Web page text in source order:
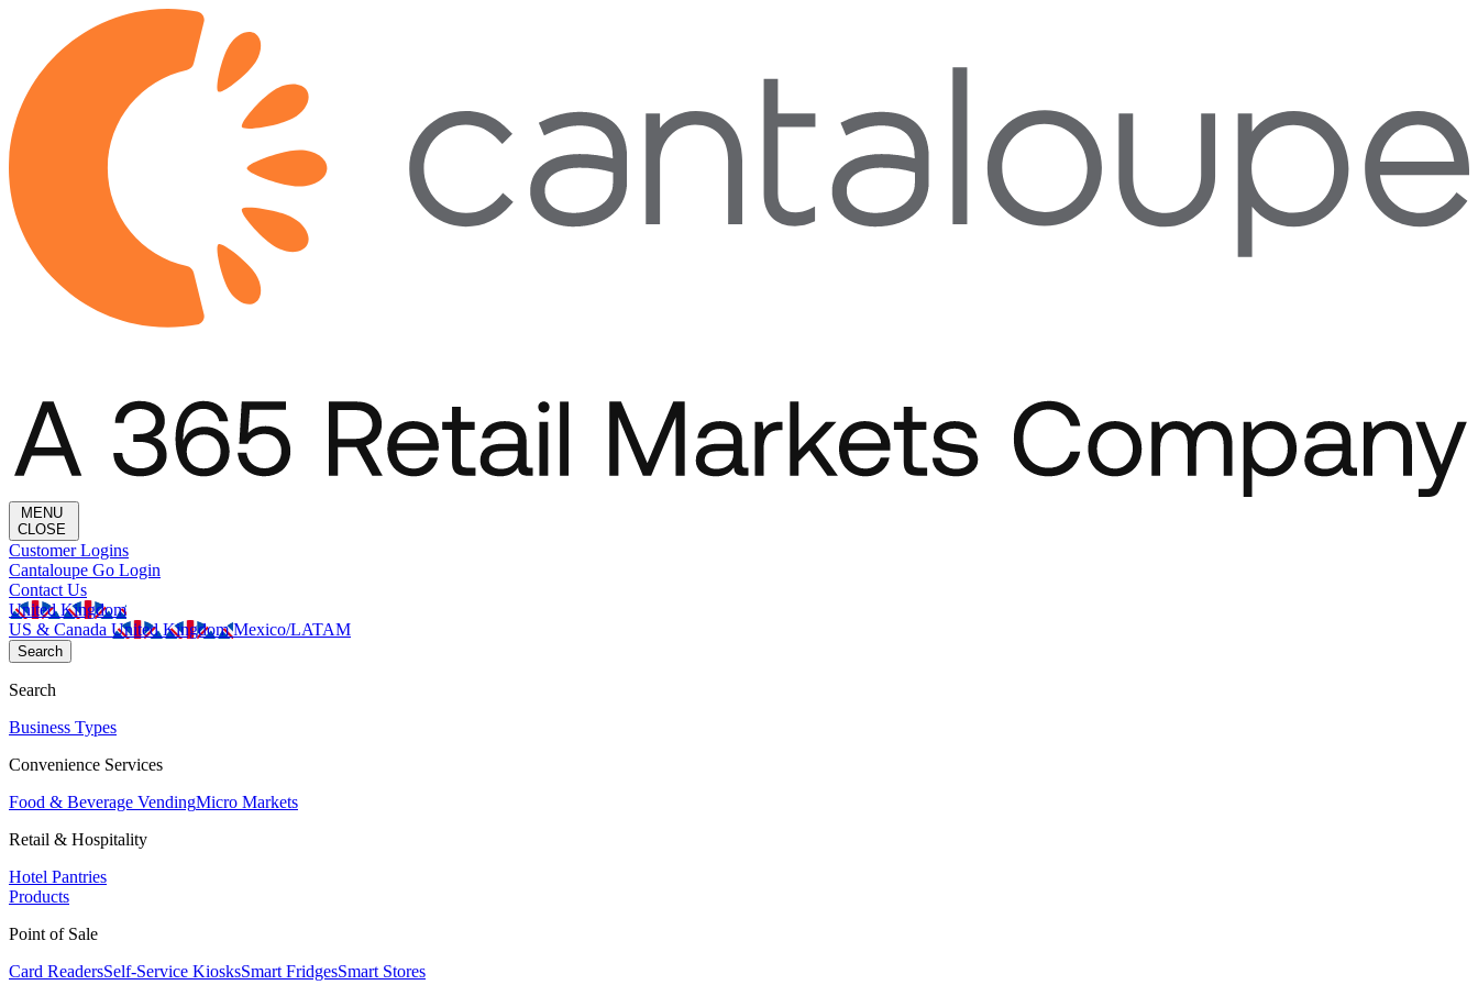
MENU
CLOSE
Customer Logins
Cantaloupe Go Login
Contact Us
United Kingdom
US & Canada United KingdomMexico/LATAM
Search
Search
Business Types
Convenience Services
Food & Beverage VendingMicro Markets
Retail & Hospitality
Hotel Pantries
Products
Point of Sale
Card ReadersSelf-Service KiosksSmart FridgesSmart Stores